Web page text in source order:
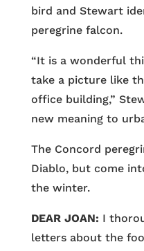
bird and Stewart
peregrine falcon.
“It is a wonderful
take a picture like
office building,”
new meaning to
The Concord
Diablo, but come
the winter.
DEAR JOAN: I
letters about the